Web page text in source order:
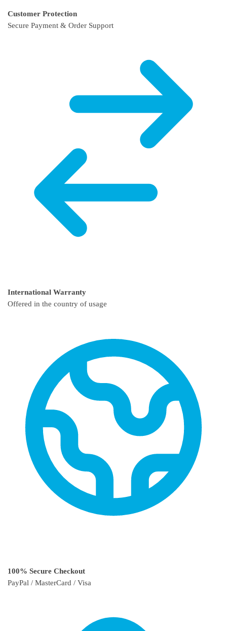
Customer Protection
Secure Payment & Order Support
International Warranty
Offered in the country of usage
100% Secure Checkout
PayPal / MasterCard / Visa